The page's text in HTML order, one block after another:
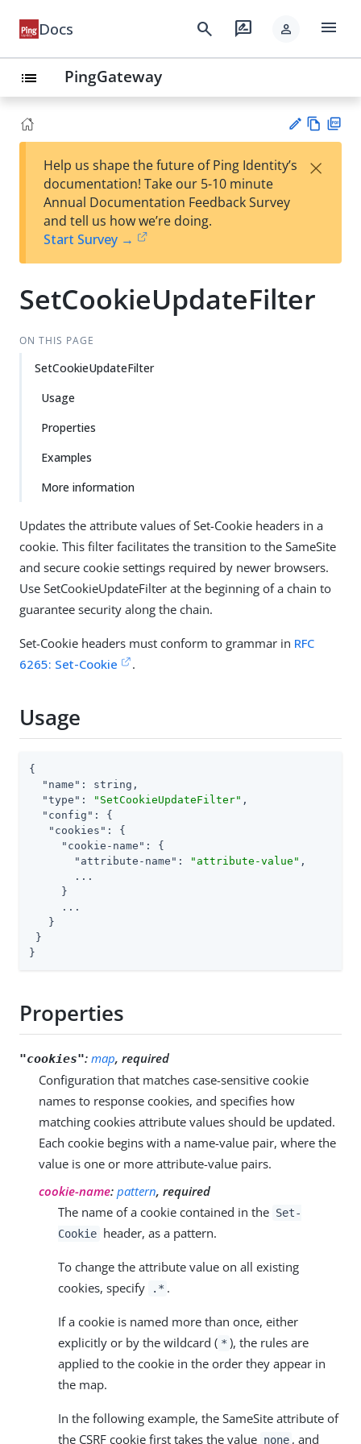
Docs search rate_review person menu
list PingGateway
est
t
w
Help us shape the future of Ping Identity’s
documentation! Take our 5-10 minute
Annual Documentation Feedback Survey
and tell us how we’re doing.
Start Survey →
×
SetCookieUpdateFilter
ON THIS PAGE
SetCookieUpdateFilter
Usage
Properties
Examples
More information
Updates the attribute values of Set-Cookie headers in a
cookie. This filter facilitates the transition to the SameSite
and secure cookie settings required by newer browsers.
Use SetCookieUpdateFilter at the beginning of a chain to
guarantee security along the chain.
Set-Cookie headers must conform to grammar in RFC
6265: Set-Cookie
.
Usage
{
"name" : string,
"type" : "SetCookieUpdateFilter" ,
"config" : {
"cookies" : {
"cookie-name" : {
"attribute-name" : "attribute-value" ,
       ...
     }
     ...
   }
}
}
Properties
"cookies": map, required
Configuration that matches case-sensitive cookie
names to response cookies, and specifies how
matching cookies attribute values should be updated.
Each cookie begins with a name-value pair, where the
value is one or more attribute-value pairs.
cookie-name: pattern, required
The name of a cookie contained in the Set-
Cookie header, as a pattern.
To change the attribute value on all existing
cookies, specify
.* .
If a cookie is named more than once, either
explicitly or by the wildcard ( * ), the rules are
applied to the cookie in the order they appear in
the map.
In the following example, the SameSite attribute of
the CSRF cookie first takes the value none , and